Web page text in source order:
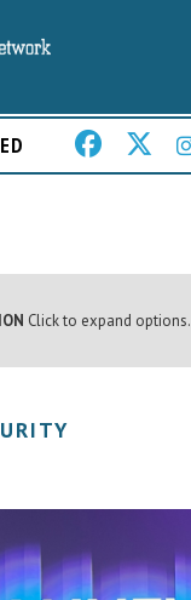
Click to expand options.